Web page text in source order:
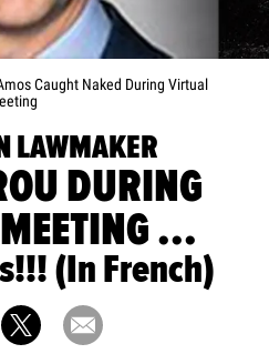
Caught Naked During Virtual
LAWMAKER
DURING
...
(In French)